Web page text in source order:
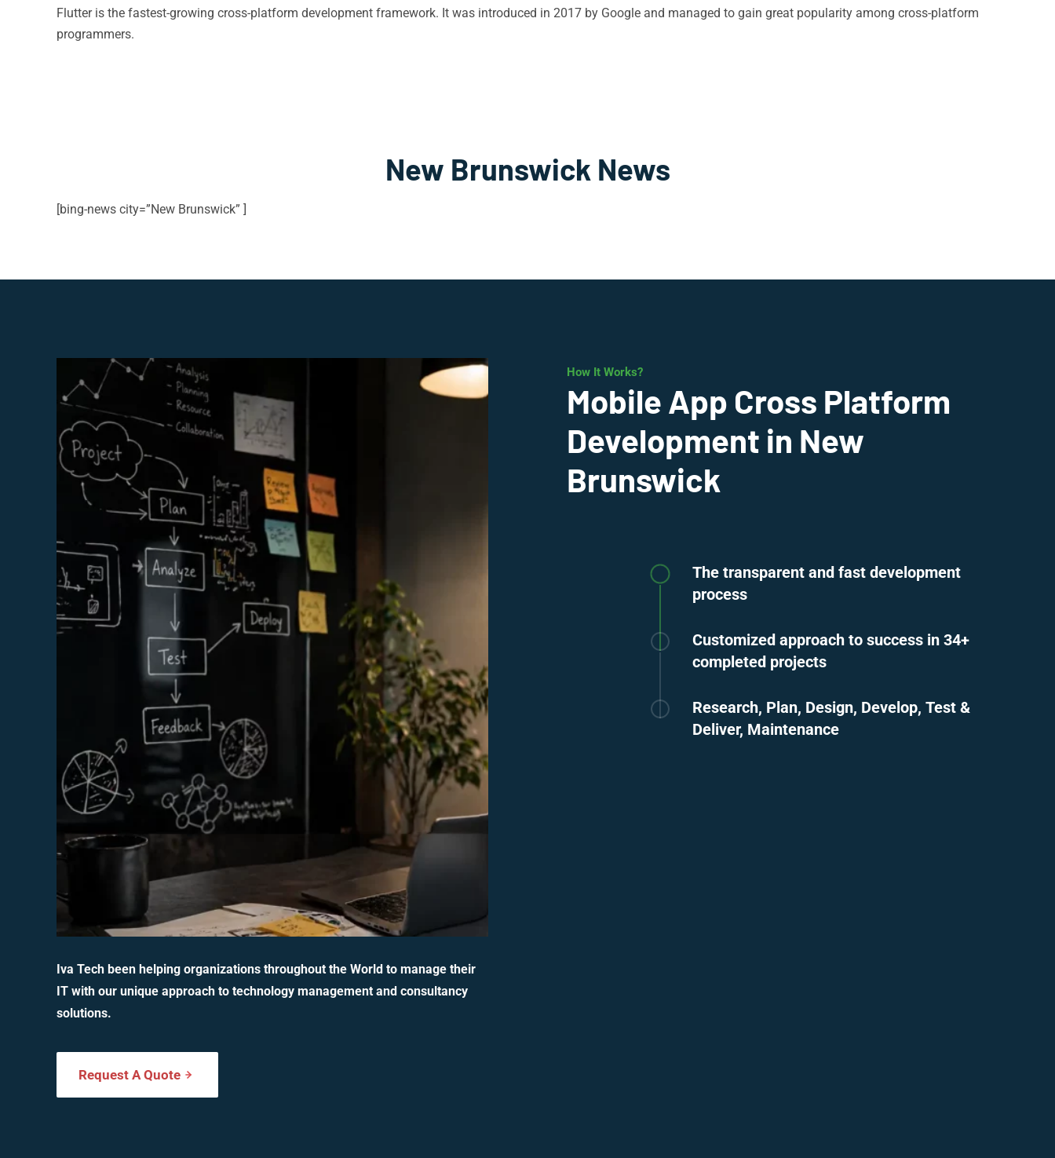
Flutter is the fastest-growing cross-platform development framework. It was introduced in 2017 by Google and managed to gain great popularity among cross-platform
programmers.
New Brunswick News
[bing-news city=”New Brunswick” ]
Iva Tech been helping organizations throughout the World to manage their
IT with our unique approach to technology management and consultancy
solutions.
Request A Quote
How It Works?
Mobile App Cross Platform
Development in New
Brunswick
The transparent and fast development
process
Customized approach to success in 34+
completed projects
Research, Plan, Design, Develop, Test &
Deliver, Maintenance